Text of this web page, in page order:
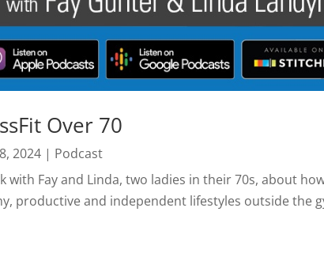
Over 70
2024 | Podcast
with Fay and Linda, two ladies in their 70s, about
productive and independent lifestyles outside the